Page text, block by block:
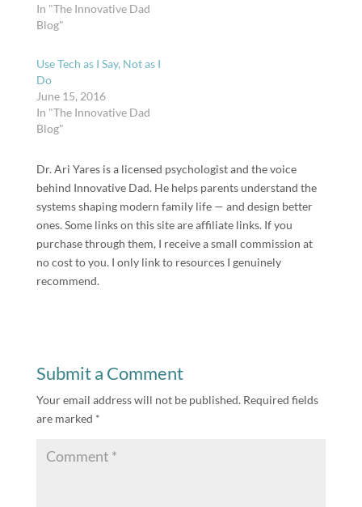
In "The Innovative Dad
Blog"
Use Tech as I Say, Not as I
Do
June 15, 2016
In "The Innovative Dad
Blog"
Dr. Ari Yares is a licensed psychologist and the voice
behind Innovative Dad. He helps parents understand the
systems shaping modern family life — and design better
ones. Some links on this site are affiliate links. If you
purchase through them, I receive a small commission at
no cost to you. I only link to resources I genuinely
recommend.
Submit a Comment
Your email address will not be published. Required fields
are marked *